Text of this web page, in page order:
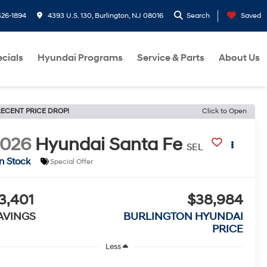
1894 4393 U.S. 130, Burlington, NJ 08016 Search Saved
Hyundai Programs Service & Parts About Us
PRICE DROP! Click to Open
Hyundai Santa Fe SEL
Stock
Special Offer
$38,984
BURLINGTON HYUNDAI
PRICE
Less